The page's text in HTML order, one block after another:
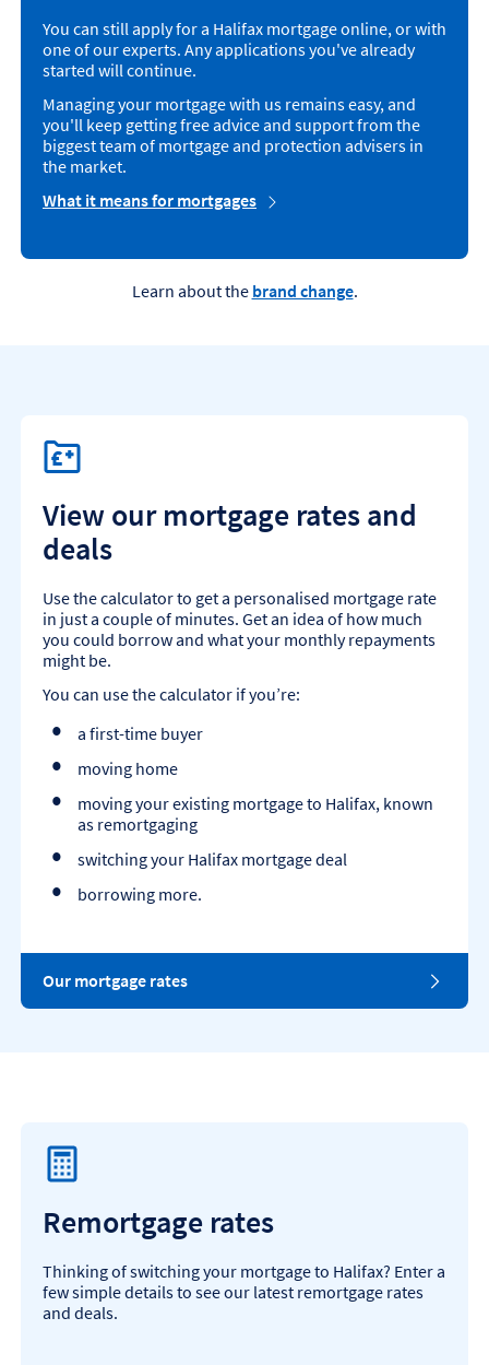
You can still apply for a Halifax mortgage online, or with
one of our experts. Any applications you've already
started will continue.
Managing your mortgage with us remains easy, and
you'll keep getting free advice and support from the
biggest team of mortgage and protection advisers in
the market.
What it means for mortgages
Learn about the brand change.
View our mortgage rates and
deals
Use the calculator to get a personalised mortgage rate
in just a couple of minutes. Get an idea of how much
you could borrow and what your monthly repayments
might be.
You can use the calculator if you’re:
a first-time buyer
moving home
moving your existing mortgage to Halifax, known
as remortgaging
switching your Halifax mortgage deal
borrowing more.
Our mortgage rates
Remortgage rates
Thinking of switching your mortgage to Halifax? Enter a
few simple details to see our latest remortgage rates
and deals.